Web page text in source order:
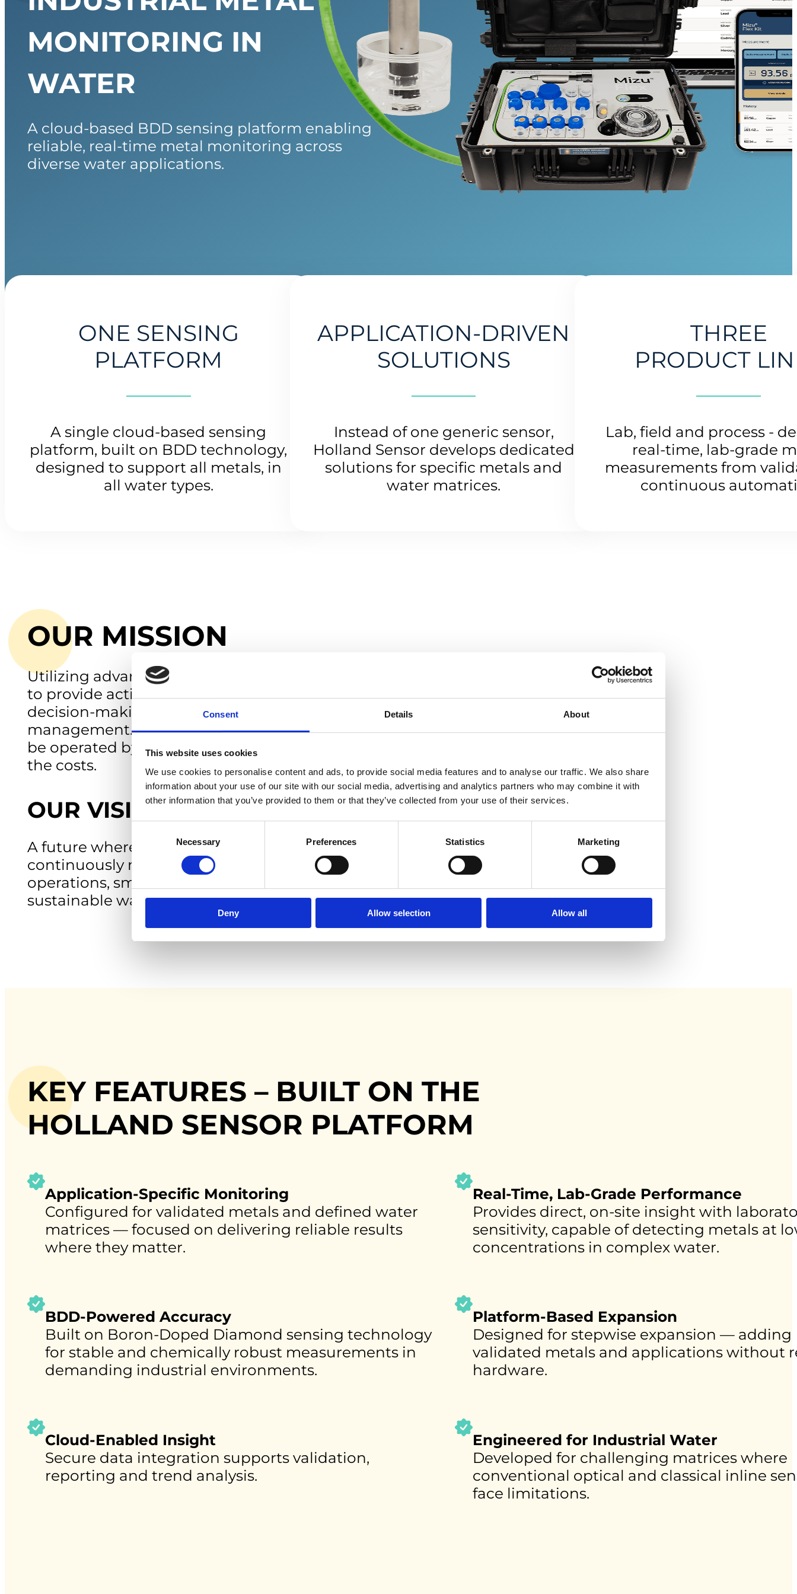
Consent Details About
This website uses cookies
We use cookies to personalise content and ads, to provide social media features and to analyse our traffic. We also share
information about your use of our site with our social media, advertising and analytics partners who may combine it with
other information that you’ve provided to them or that they’ve collected from your use of their services.
Necessary Preferences Statistics Marketing
Deny Allow selection Allow all
MONITORING IN
WATER
A cloud-based BDD sensing platform enabling
reliable, real-time metal monitoring across
diverse water applications.
ONE SENSING
PLATFORM
A single cloud-based sensing
platform, built on BDD technology,
designed to support all metals, in
all water types.
APPLICATION-DRIVEN
SOLUTIONS
Instead of one generic sensor,
Holland Sensor develops dedicated
solutions for specific metals and
water matrices.
THREE
PRODUCT
Lab, field and process -
real-time, lab-grade
measurements from
continuous
OUR MISSION
Utilizing advanced technology and data
to provide actionable insights for better
decision-making in water quality
management. Sustainable, easier, can
be operated by anyone at a fraction of
the costs.
OUR VISION
A future where metals in water are
continuously monitored, enabling safer
operations, smarter decisions and more
sustainable water management.
KEY FEATURES – BUILT ON THE
HOLLAND SENSOR PLATFORM
Application-Specific Monitoring
Configured for validated metals and defined water
matrices — focused on delivering reliable results
where they matter.
Real-Time, Lab-Grade Performance
Provides direct, on-site insight with
sensitivity, capable of detecting metals at
concentrations in complex water.
BDD-Powered Accuracy
Built on Boron-Doped Diamond sensing technology
for stable and chemically robust measurements in
demanding industrial environments.
Platform-Based Expansion
Designed for stepwise expansion — adding
validated metals and applications without
hardware.
Cloud-Enabled Insight
Secure data integration supports validation,
reporting and trend analysis.
Engineered for Industrial Water
Developed for challenging matrices where
conventional optical and classical inline
face limitations.